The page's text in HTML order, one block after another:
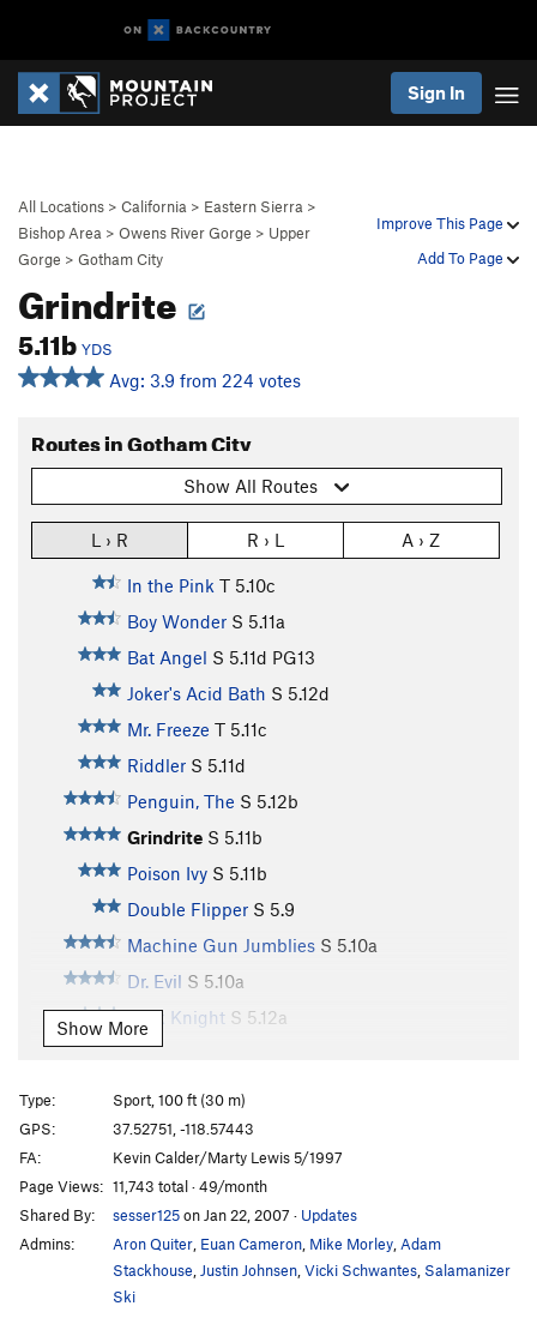
Sign In
Improve This Page
Add To Page
All Locations > California > Eastern Sierra >
Bishop Area > Owens River Gorge > Upper
Gorge > Gotham City
Grindrite
5.11b YDS
Avg: 3.9 from 224 votes
Routes in Gotham City
Show All Routes
L › R R › L A › Z
In the Pink T 5.10c
Boy Wonder S 5.11a
Bat Angel S 5.11d PG13
Joker's Acid Bath S 5.12d
Mr. Freeze T 5.11c
Riddler S 5.11d
Penguin, The S 5.12b
Grindrite S 5.11b
Poison Ivy S 5.11b
Double Flipper S 5.9
Machine Gun Jumblies S 5.10a
Dr. Evil S 5.10a
Dark Knight S 5.12a
Gotham City | 3065
Transflexual
S
Flex Your Head
Anaconda S5.12d
Kingsnake S5.11c
5.10c
Stronger Than Dirt T 5.9
More Than Just Mild
Show More
Type:
Sport, 100 ft (30 m)
GPS:
37.52751, -118.57443
FA:
Kevin Calder/Marty Lewis 5/1997
Page Views: 11,743 total · 49/month
Shared By:
sesser125on Jan 22, 2007 · Updates
Admins:
Aron Quiter Euan Cameron Mike Morley Adam
Stackhouse Justin Johnsen Vicki Schwantes Salamanizer
Ski